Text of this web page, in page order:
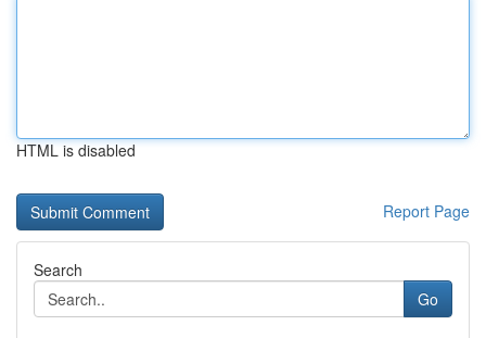
HTML is disabled
Report Page
Search
Go